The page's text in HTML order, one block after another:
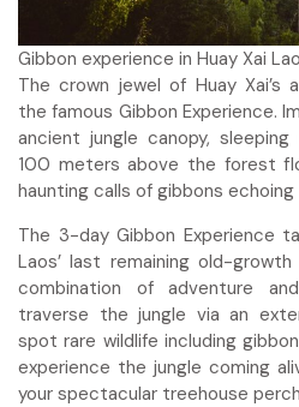
Gibbon experience in Huay Xai
The crown jewel of Huay
the famous Gibbon Experience.
ancient jungle canopy,
100 meters above the forest
haunting calls of gibbons
The 3-day Gibbon Experience
Laos’ last remaining old-
combination of adventure
traverse the jungle via an
spot rare wildlife including
experience the jungle coming
your spectacular treehouse